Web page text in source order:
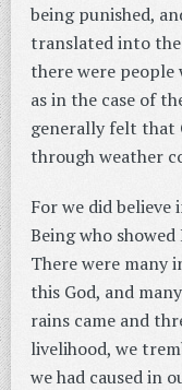
being punished,
translated into the
there were people
as in the case of
generally felt that
through weather
For we did believe
Being who
There were many
this God, and
rains came and
livelihood, we
we had caused in